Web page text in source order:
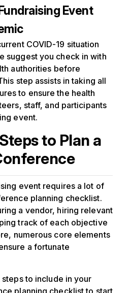
Event
COVID-19 situation
suggest you check in with
authorities before
step assists in taking all
to ensure the health
staff, and participants
event.
to Plan a
event requires a lot of
planning checklist.
a vendor, hiring relevant
track of each objective
numerous core elements
a fortunate
to include in your
planning checklist to start